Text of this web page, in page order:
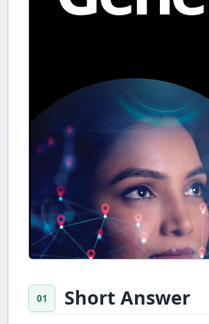
Short Answer